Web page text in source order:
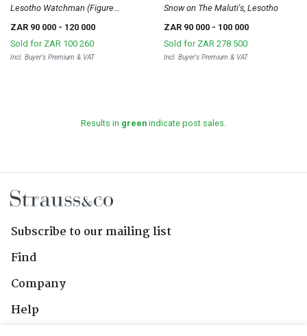
Lesotho Watchman (Figure
ZAR 90 000 - 120 000
Sold for ZAR 100 260
Incl. Buyer's Premium & VAT
Snow on The Maluti's, Lesotho
ZAR 90 000 - 100 000
Sold for ZAR 278 500
Incl. Buyer's Premium & VAT
Results in green indicate post sales.
Subscribe to our mailing list
Find
Company
Help